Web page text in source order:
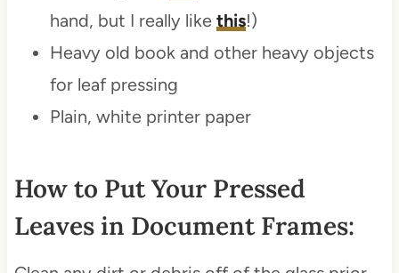
hand, but I really like this!)
Heavy old book and other heavy objects
for leaf pressing
Plain, white printer paper
How to Put Your Pressed
Leaves in Document Frames: